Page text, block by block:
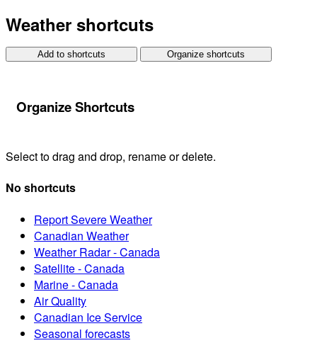
Weather shortcuts
Add to shortcuts Organize shortcuts
Organize Shortcuts
Select to drag and drop, rename or delete.
No shortcuts
Report Severe Weather
Canadian Weather
Weather Radar - Canada
Satellite - Canada
Marine - Canada
Air Quality
Canadian Ice Service
Seasonal forecasts